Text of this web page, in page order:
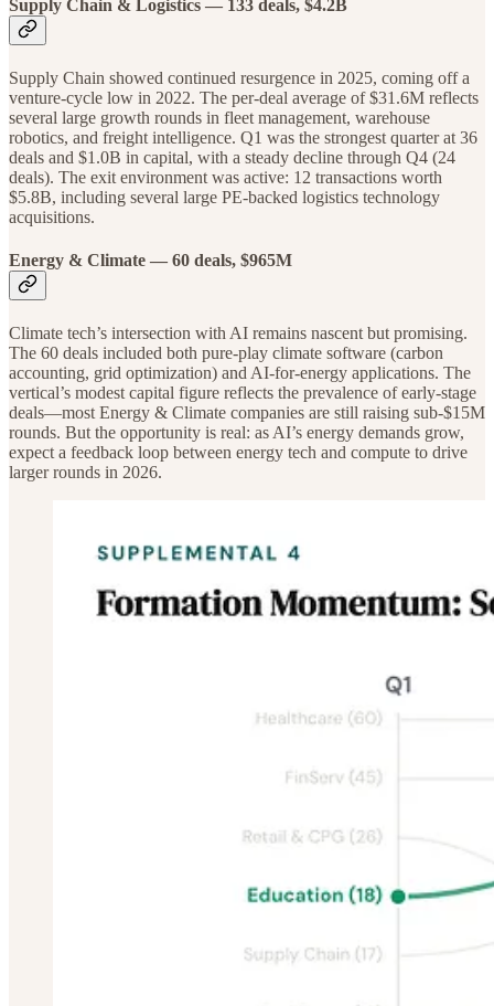
Supply Chain & Logistics — 133 deals, $4.2B
Supply Chain showed continued resurgence in 2025, coming off a
venture-cycle low in 2022. The per-deal average of $31.6M reflects
several large growth rounds in fleet management, warehouse
robotics, and freight intelligence. Q1 was the strongest quarter at 36
deals and $1.0B in capital, with a steady decline through Q4 (24
deals). The exit environment was active: 12 transactions worth
$5.8B, including several large PE-backed logistics technology
acquisitions.
Energy & Climate — 60 deals, $965M
Climate tech’s intersection with AI remains nascent but promising.
The 60 deals included both pure-play climate software (carbon
accounting, grid optimization) and AI-for-energy applications. The
vertical’s modest capital figure reflects the prevalence of early-stage
deals—most Energy & Climate companies are still raising sub-$15M
rounds. But the opportunity is real: as AI’s energy demands grow,
expect a feedback loop between energy tech and compute to drive
larger rounds in 2026.